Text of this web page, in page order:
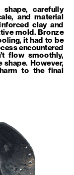
carefully
and material
clay and
mold. Bronze
it had to be
encountered
flow smoothly,
shape. However,
to the final